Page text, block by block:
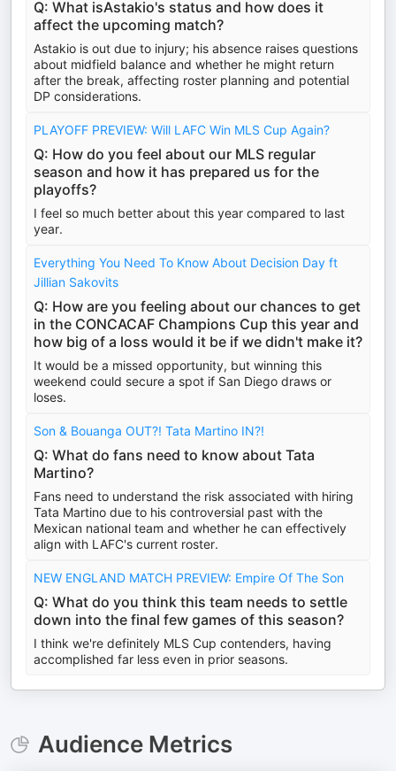
Q: What isAstakio's status and how does it
affect the upcoming match?
Astakio is out due to injury; his absence raises questions
about midfield balance and whether he might return
after the break, affecting roster planning and potential
DP considerations.
PLAYOFF PREVIEW: Will LAFC Win MLS Cup Again?
Q: How do you feel about our MLS regular
season and how it has prepared us for the
playoffs?
I feel so much better about this year compared to last
year.
Everything You Need To Know About Decision Day ft
Jillian Sakovits
Q: How are you feeling about our chances to get
in the CONCACAF Champions Cup this year and
how big of a loss would it be if we didn't make it?
It would be a missed opportunity, but winning this
weekend could secure a spot if San Diego draws or
loses.
Son & Bouanga OUT?! Tata Martino IN?!
Q: What do fans need to know about Tata
Martino?
Fans need to understand the risk associated with hiring
Tata Martino due to his controversial past with the
Mexican national team and whether he can effectively
align with LAFC's current roster.
NEW ENGLAND MATCH PREVIEW: Empire Of The Son
Q: What do you think this team needs to settle
down into the final few games of this season?
I think we're definitely MLS Cup contenders, having
accomplished far less even in prior seasons.
Audience Metrics